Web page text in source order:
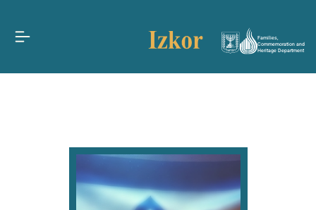
Families,
Commemoration and
Heritage Department